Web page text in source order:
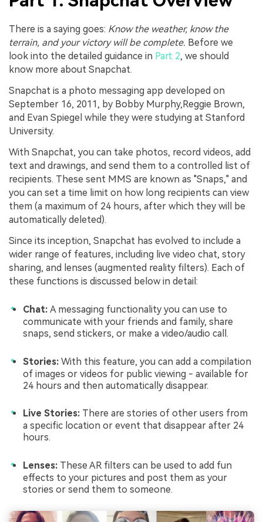
There is a saying goes: Know the weather, know the
terrain, and your victory will be complete. Before we
look into the detailed guidance in Part 2, we should
know more about Snapchat.
Snapchat is a photo messaging app developed on
September 16, 2011, by Bobby Murphy,Reggie Brown,
and Evan Spiegel while they were studying at Stanford
University.
With Snapchat, you can take photos, record videos, add
text and drawings, and send them to a controlled list of
recipients. These sent MMS are known as "Snaps," and
you can set a time limit on how long recipients can view
them (a maximum of 24 hours, after which they will be
automatically deleted).
Since its inception, Snapchat has evolved to include a
wider range of features, including live video chat, story
sharing, and lenses (augmented reality filters). Each of
these functions is discussed below in detail:
Chat: A messaging functionality you can use to
communicate with your friends and family, share
snaps, send stickers, or make a video/audio call.
Stories: With this feature, you can add a compilation
of images or videos for public viewing - available for
24 hours and then automatically disappear.
Live Stories: There are stories of other users from
a specific location or event that disappear after 24
hours.
Lenses: These AR filters can be used to add fun
effects to your pictures and post them as your
stories or send them to someone.